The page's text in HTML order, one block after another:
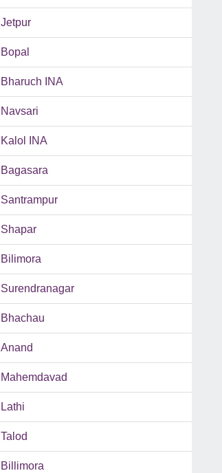
Jetpur
Bopal
Bharuch INA
Navsari
Kalol INA
Bagasara
Santrampur
Shapar
Bilimora
Surendranagar
Bhachau
Anand
Mahemdavad
Lathi
Talod
Billimora